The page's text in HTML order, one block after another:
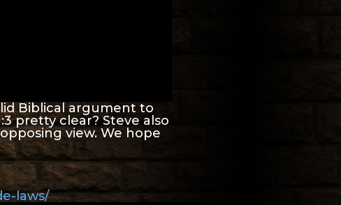
Biblical argument to
pretty clear? Steve also
view. We hope
laws/